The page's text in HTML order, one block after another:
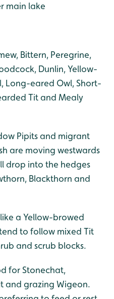
main lake
Bittern, Peregrine,
Dunlin, Yellow-
Long-eared Owl, Short-
Tit and Mealy
Pipits and migrant
are moving westwards
drop into the hedges
Blackthorn and
a Yellow-browed
to follow mixed Tit
and scrub blocks.
for Stonechat,
and grazing Wigeon.